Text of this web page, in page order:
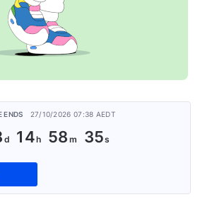
ENDS 27/10/2026 07:38 AEDT
14 58 35